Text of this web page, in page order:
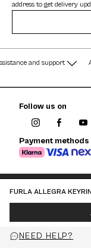
FURLA ALLEGRA
NEED HELP?
address to get delivery
and support
Follow us on
Payment methods